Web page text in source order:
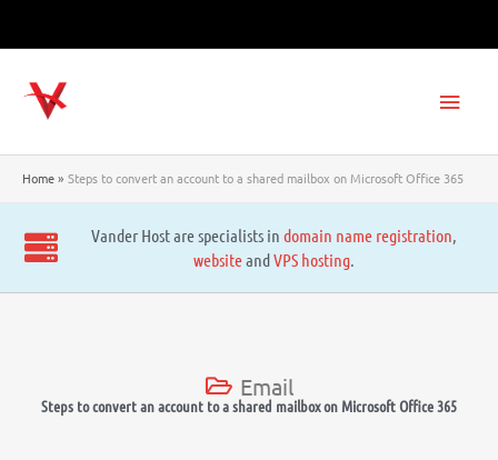
Home Steps to convert an account to a shared mailbox on Microsoft Office 365
Vander Host are specialists in domain name registration,
websiteandVPS hosting.
Email
Steps to convert an account to a shared mailbox on Microsoft Office 365